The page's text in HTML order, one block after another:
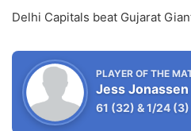
Delhi Capitals beat Gujarat
PLAYER OF THE
Jess Jonassen
61 (32) &1/24 (3)